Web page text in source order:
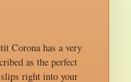
Corona has a very
as the perfect
right into your